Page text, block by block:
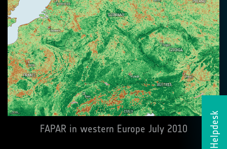
Helpdesk
FAPAR in western Europe July 2010